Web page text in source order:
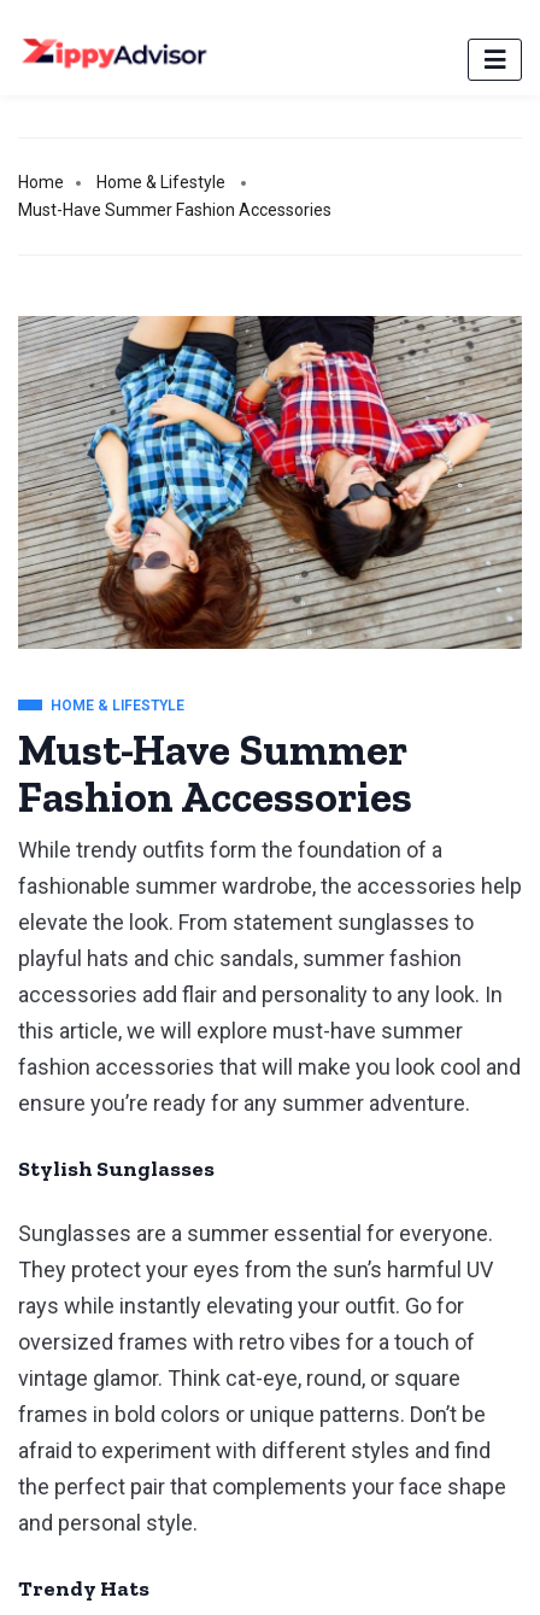
Home
Home & Lifestyle
Must-Have Summer Fashion Accessories
HOME & LIFESTYLE
Must-Have Summer
Fashion Accessories
While trendy outfits form the foundation of a
fashionable summer wardrobe, the accessories help
elevate the look. From statement sunglasses to
playful hats and chic sandals, summer fashion
accessories add flair and personality to any look. In
this article, we will explore must-have summer
fashion accessories that will make you look cool and
ensure you’re ready for any summer adventure.
Stylish Sunglasses
Sunglasses are a summer essential for everyone.
They protect your eyes from the sun’s harmful UV
rays while instantly elevating your outfit. Go for
oversized frames with retro vibes for a touch of
vintage glamor. Think cat-eye, round, or square
frames in bold colors or unique patterns. Don’t be
afraid to experiment with different styles and find
the perfect pair that complements your face shape
and personal style.
Trendy Hats